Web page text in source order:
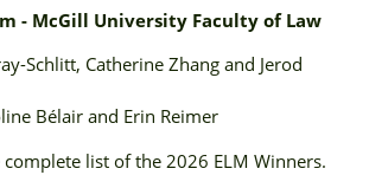
- McGill University Faculty of Law
Schlitt, Catherine Zhang and Jerod
Bélair and Erin Reimer
list of the 2026 ELM Winners.